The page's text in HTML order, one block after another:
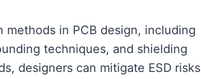
in PCB design, including
techniques, and shielding
designers can mitigate ESD risks